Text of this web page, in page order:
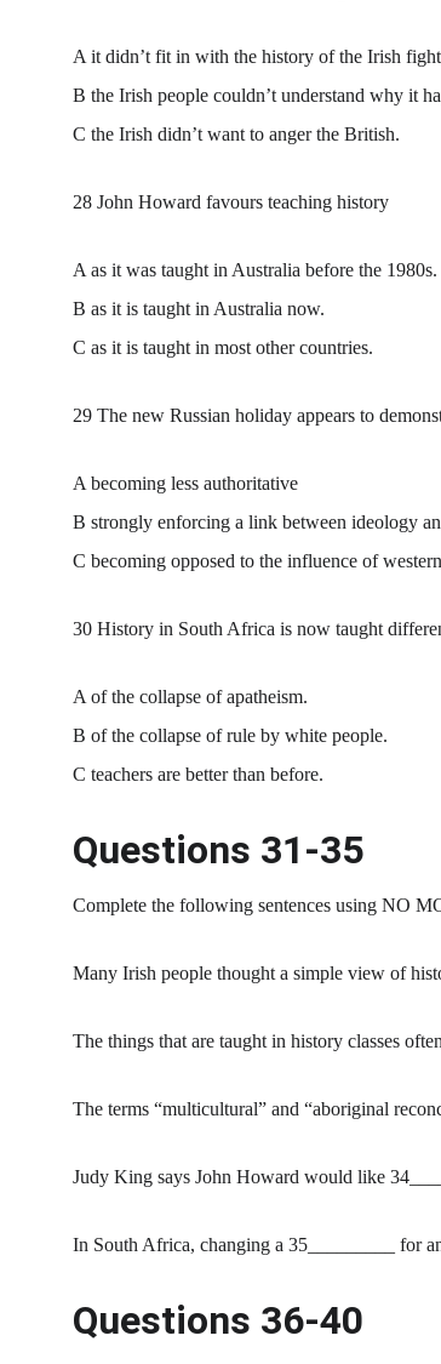
A it didn’t fit in with the history of the Irish
B the Irish people couldn’t understand why it
C the Irish didn’t want to anger the British.
28 John Howard favours teaching history
A as it was taught in Australia before the 1980s.
B as it is taught in Australia now.
C as it is taught in most other countries.
29 The new Russian holiday appears to
A becoming less authoritative
B strongly enforcing a link between ideology
C becoming opposed to the influence of
30 History in South Africa is now taught
A of the collapse of apatheism.
B of the collapse of rule by white people.
C teachers are better than before.
Questions 31-35
Complete the following sentences using NO
Many Irish people thought a simple view of
The things that are taught in history classes
The terms “multicultural” and “aboriginal
Judy King says John Howard would like
In South Africa, changing a 35_________ for
Questions 36-40